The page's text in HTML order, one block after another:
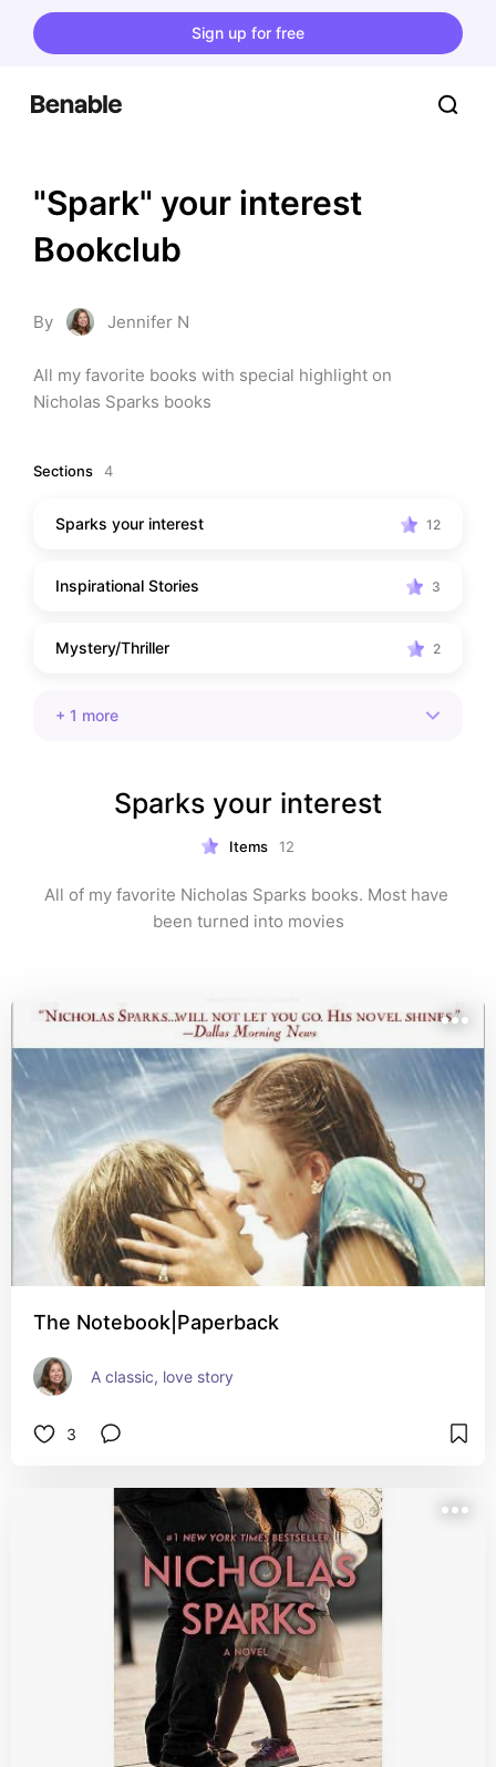
Sign up for free
"Spark" your interest
Bookclub
By Jennifer N
All my favorite books with special highlight on
Nicholas Sparks books
Sections 4
Sparks your interest 12
Inspirational Stories 3
Mystery/Thriller 2
+ 1 more
Sparks your interest
Items 12
All of my favorite Nicholas Sparks books. Most have
been turned into movies
The Notebook|Paperback
A classic, love story
3